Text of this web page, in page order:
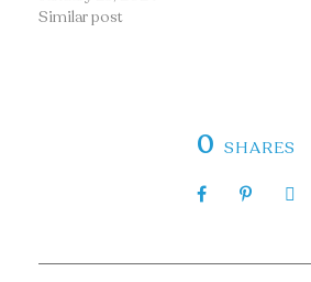
Similar post
0 SHARES